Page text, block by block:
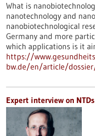
What is
nanotechnology and
nanobiotechnological
Germany and more
which applications is it
https://
bw.de/en/article/
Expert interview on